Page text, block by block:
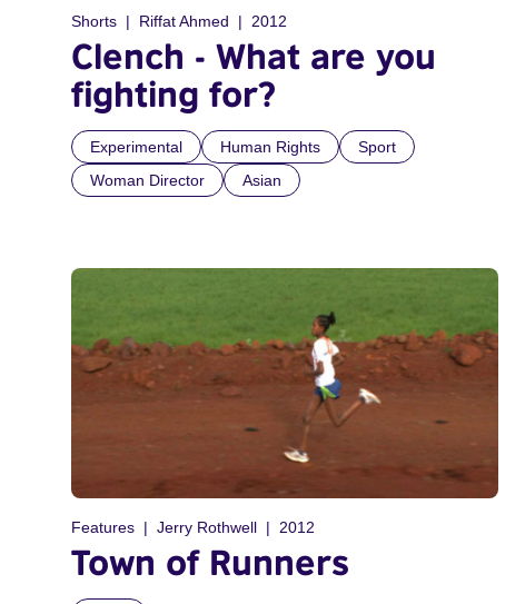
Shorts Riffat Ahmed 2012
Clench - What are you
fighting for?
Experimental Human Rights
Sport
Woman Director
Asian
Features Jerry Rothwell 2012
Town of Runners